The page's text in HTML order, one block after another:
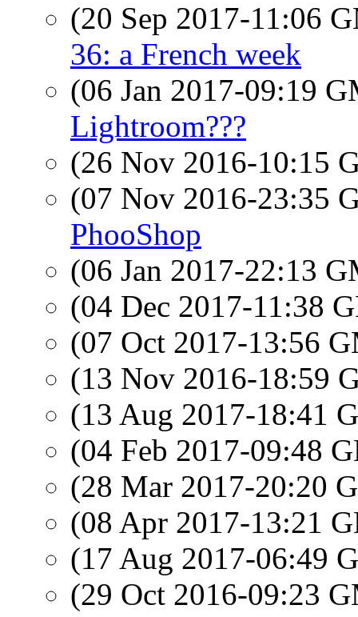
(20 Sep 2017-11:06
36: a French week
(06 Jan 2017-09:19
Lightroom???
(26 Nov 2016-10:15
(07 Nov 2016-23:35
PhooShop
(06 Jan 2017-22:13
(04 Dec 2017-11:38
(07 Oct 2017-13:56
(13 Nov 2016-18:59
(13 Aug 2017-18:41
(04 Feb 2017-09:48
(28 Mar 2017-20:20
(08 Apr 2017-13:21
(17 Aug 2017-06:49
(29 Oct 2016-09:23